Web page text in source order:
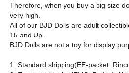
Therefore, when you buy a big size
very high.
All of our BJD Dolls are adult
15 and Up.
BJD Dolls are not a toy for display
1. Standard shipping(EE-packet,